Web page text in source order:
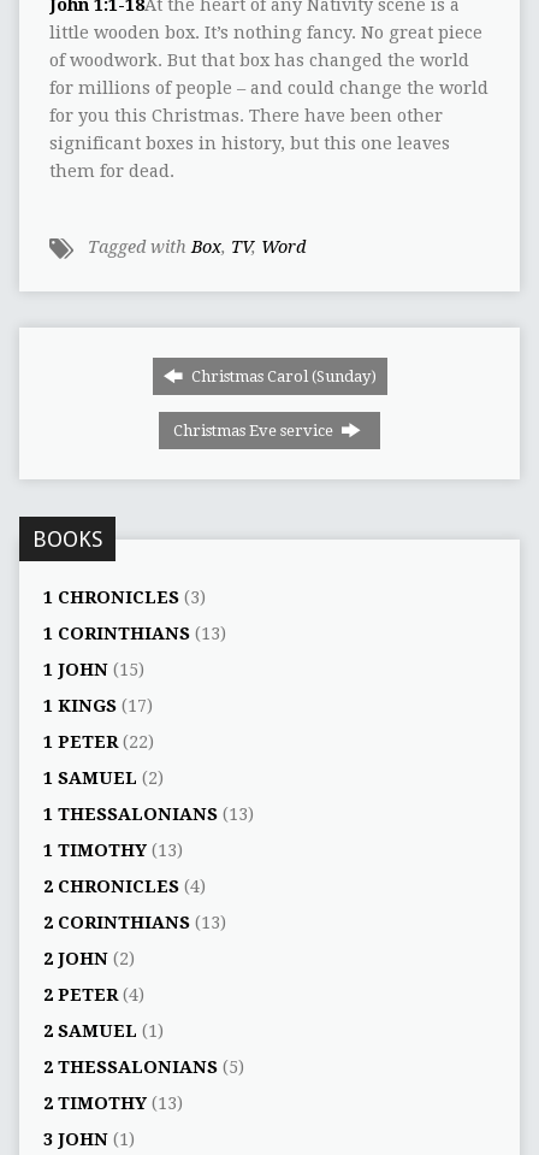
John 1:1-18At the heart of any Nativity scene is a
little wooden box. It’s nothing fancy. No great piece
of woodwork. But that box has changed the world
for millions of people – and could change the world
for you this Christmas. There have been other
significant boxes in history, but this one leaves
them for dead.
Tagged with Box, TV, Word
Christmas Carol (Sunday)
Christmas Eve service
BOOKS
1 CHRONICLES(3)
1 CORINTHIANS(13)
1 JOHN(15)
1 KINGS(17)
1 PETER(22)
1 SAMUEL (2)
1 THESSALONIANS(13)
1 TIMOTHY(13)
2 CHRONICLES(4)
2 CORINTHIANS(13)
2 JOHN(2)
2 PETER(4)
2 SAMUEL (1)
2 THESSALONIANS(5)
2 TIMOTHY(13)
3 JOHN(1)